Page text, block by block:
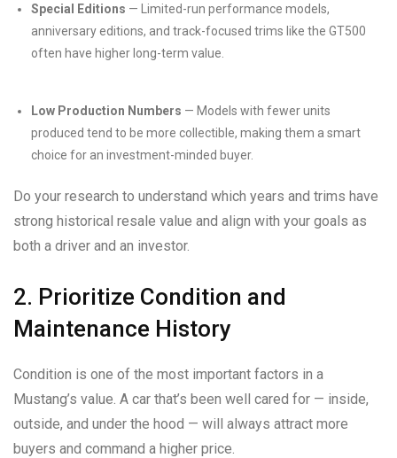
Special Editions — Limited-run performance models,
anniversary editions, and track-focused trims like the GT500
often have higher long-term value.
Low Production Numbers — Models with fewer units
produced tend to be more collectible, making them a smart
choice for an investment-minded buyer.
Do your research to understand which years and trims have
strong historical resale value and align with your goals as
both a driver and an investor.
2. Prioritize Condition and
Maintenance History
Condition is one of the most important factors in a
Mustang’s value. A car that’s been well cared for — inside,
outside, and under the hood — will always attract more
buyers and command a higher price.